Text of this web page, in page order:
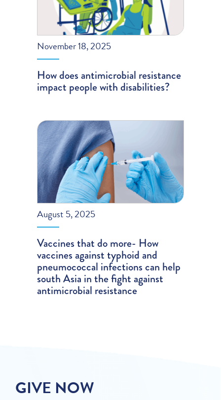
November 18, 2025
How does antimicrobial resistance
impact people with disabilities?
August 5, 2025
Vaccines that do more- How
vaccines against typhoid and
pneumococcal infections can help
south Asia in the fight against
antimicrobial resistance
GIVE NOW